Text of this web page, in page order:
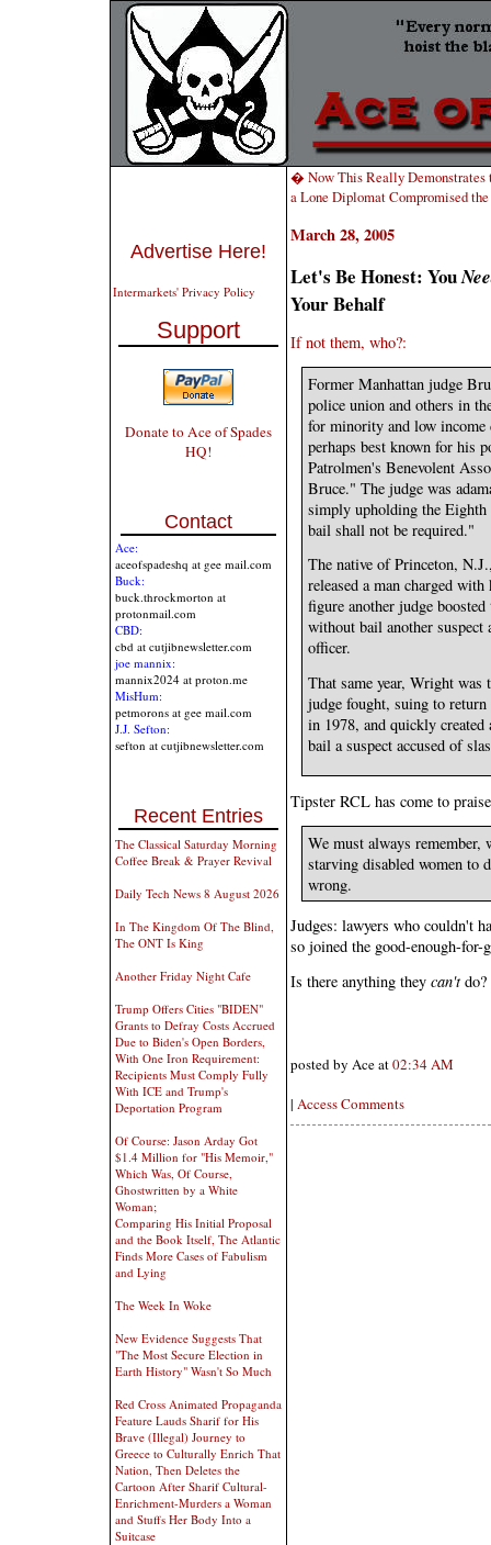
Advertise Here!
Intermarkets' Privacy Policy
Support
Donate to Ace of Spades
HQ!
Contact
Ace:
aceofspadeshq at gee mail.com
Buck:
buck.throckmorton at
protonmail.com
CBD:
cbd at cutjibnewsletter.com
joe mannix:
mannix2024 at proton.me
MisHum:
petmorons at gee mail.com
J.J. Sefton:
sefton at cutjibnewsletter.com
Recent Entries
The Classical Saturday Morning
Coffee Break & Prayer Revival
Daily Tech News 8 August 2026
In The Kingdom Of The Blind,
The ONT Is King
Another Friday Night Cafe
Trump Offers Cities "BIDEN"
Grants to Defray Costs Accrued
Due to Biden's Open Borders,
With One Iron Requirement:
Recipients Must Comply Fully
With ICE and Trump's
Deportation Program
Of Course: Jason Arday Got
$1.4 Million for "His Memoir,"
Which Was, Of Course,
Ghostwritten by a White
Woman;
Comparing His Initial Proposal
and the Book Itself, The Atlantic
Finds More Cases of Fabulism
and Lying
The Week In Woke
New Evidence Suggests That
"The Most Secure Election in
Earth History" Wasn't So Much
Red Cross Animated Propaganda
Feature Lauds Sharif for His
Brave (Illegal) Journey to
Greece to Culturally Enrich That
Nation, Then Deletes the
Cartoon After Sharif Cultural-
Enrichment-Murders a Woman
and Stuffs Her Body Into a
Suitcase
� Now This Really Demonstrates
a Lone Diplomat Compromised
March 28, 2005
Let's Be Honest: You
Your Behalf
If not them, who?:
Former Manhattan judge
police union and others in
for minority and low income
perhaps best known for his
Patrolmen's Benevolent
Bruce." The judge was
simply upholding the Eighth
bail shall not be required."
The native of Princeton,
released a man charged
figure another judge
without bail another suspect
officer.
That same year, Wright
judge fought, suing to
in 1978, and quickly
bail a suspect accused of
Tipster RCL has come to
We must always
starving disabled women to
wrong.
Judges: lawyers who couldn't
so joined the good-enough-
Is there anything they can'tdo?
posted by Ace at02:34 AM
| Access Comments